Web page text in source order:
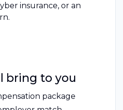
insurance, or an
bring to you
package